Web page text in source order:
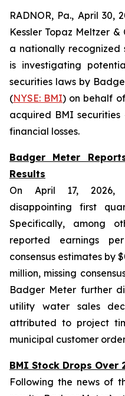
RADNOR, Pa., April 30,
Kessler Topaz Meltzer &
a nationally recognized
is investigating
securities laws by
(NYSE: BMI) on behalf
acquired BMI
financial losses.
Badger Meter
Results
On April 17, 2026,
disappointing first
Specifically, among
reported earnings
consensus estimates by
million, missing
Badger Meter further
utility water sales
attributed to project
municipal customer
BMI Stock Drops Over
Following the news of